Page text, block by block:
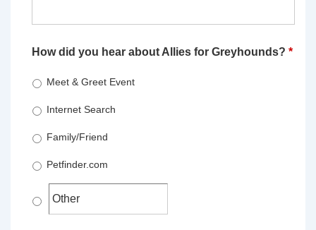
How did you hear about Allies for Greyhounds? *
Meet & Greet Event
Internet Search
Family/Friend
Petfinder.com